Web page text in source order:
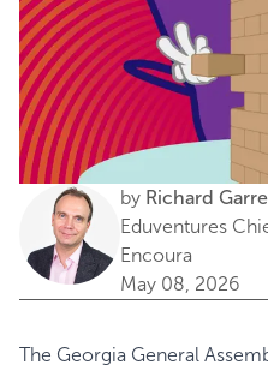
by Richard
Eduventures
Encoura
May 08, 2026
The Georgia General